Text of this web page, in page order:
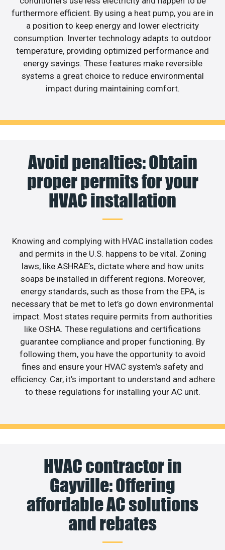
furthermore efficient. By using a heat pump, you are in
a position to keep energy and lower electricity
consumption. Inverter technology adapts to outdoor
temperature, providing optimized performance and
energy savings. These features make reversible
systems a great choice to reduce environmental
impact during maintaining comfort.
Avoid penalties: Obtain
proper permits for your
HVAC installation
Knowing and complying with HVAC installation codes
and permits in the U.S. happens to be vital. Zoning
laws, like ASHRAE’s, dictate where and how units
soaps be installed in different regions. Moreover,
energy standards, such as those from the EPA, is
necessary that be met to let’s go down environmental
impact. Most states require permits from authorities
like OSHA. These regulations and certifications
guarantee compliance and proper functioning. By
following them, you have the opportunity to avoid
fines and ensure your HVAC system’s safety and
efficiency. Car, it’s important to understand and adhere
to these regulations for installing your AC unit.
HVAC contractor in
Gayville: Offering
affordable AC solutions
and rebates